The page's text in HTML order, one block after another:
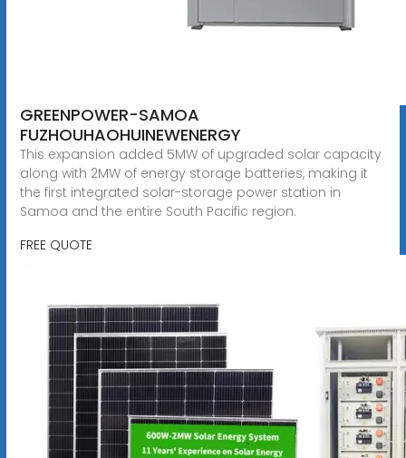
GREENPOWER-SAMOA
FUZHOUHAOHUINEWENERGY
This expansion added 5MW of upgraded solar capacity
along with 2MW of energy storage batteries, making it
the first integrated solar-storage power station in
Samoa and the entire South Pacific region.
FREE QUOTE